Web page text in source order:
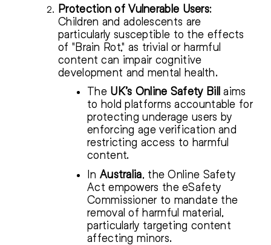
Protection of Vulnerable Users:
Children and adolescents are
particularly susceptible to the effects
of "Brain Rot," as trivial or harmful
content can impair cognitive
development and mental health.
The UK’s Online Safety Bill aims
to hold platforms accountable for
protecting underage users by
enforcing age verification and
restricting access to harmful
content.
In Australia, the Online Safety
Act empowers the eSafety
Commissioner to mandate the
removal of harmful material,
particularly targeting content
affecting minors.